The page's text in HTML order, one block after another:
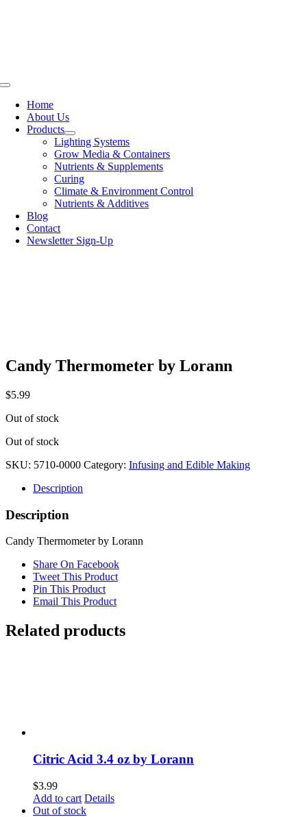
Toggle
NavigationHome
About Us
Products
Lighting Systems
Grow Media & Containers
Nutrients & Supplements
Curing
Climate & Environment Control
Nutrients & Additives
Blog
Contact
Newsletter Sign-Up
Candy Thermometer by Lorann
$5.99
Out of stock
Out of stock
SKU: 5710-0000 Category: Infusing and Edible Making
Description
Description
Candy Thermometer by Lorann
Share On Facebook
Tweet This Product
Pin This Product
Email This Product
Related products
Citric Acid 3.4 oz by Lorann
$3.99
Add to cart Details
Out of stock